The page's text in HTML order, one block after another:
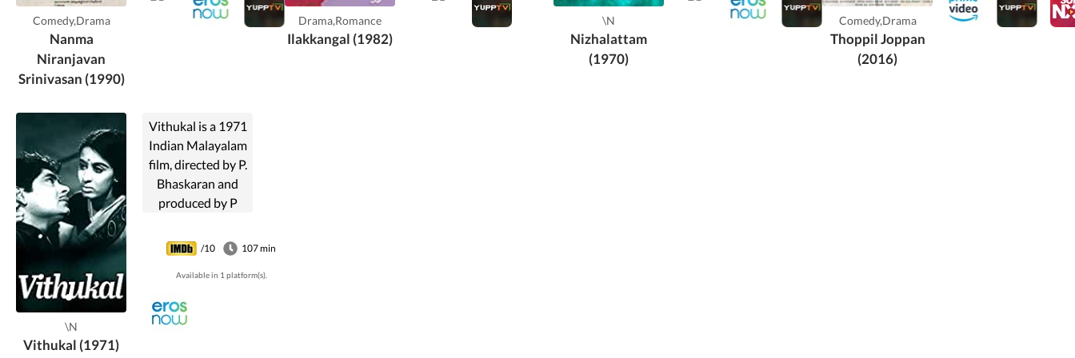
Comedy,Drama
Nanma
Niranjavan
Srinivasan (1990)
Drama,Romance
Ilakkangal (1982)
\N
Nizhalattam
(1970)
Thikkurissi
Sukumaran Nair in
Comedy,Drama
Thoppil Joppan
(2016)
\N
Vithukal (1971)
Vithukal is a 1971
Indian Malayalam
film, directed by P.
Bhaskaran and
produced by P
film stars Madhu,
Sheela, Sukumari
and Kaviyoor
Ponnamma in lead
roles. The film had
/10 107 min
Available in 1 platform(s).